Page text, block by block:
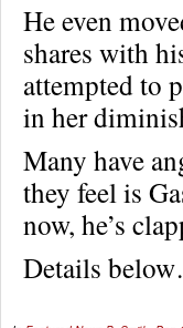
He even
shares with
attempted to
in her
Many have
they feel is
now, he’s
Details